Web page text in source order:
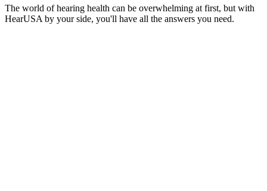
The world of hearing health can be overwhelming at first, but with
HearUSA by your side, you'll have all the answers you need.